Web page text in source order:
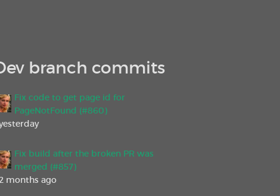
branch commits
Fix code to get page id for
PageNotFound (#860)
Fix build after the broken PR was
merged (#857)
months ago